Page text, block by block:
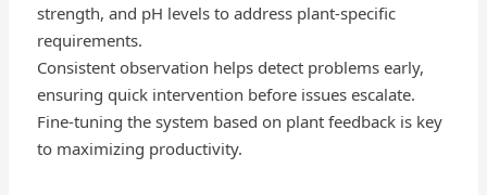
strength, and pH levels to address plant-specific
requirements.
Consistent observation helps detect problems early,
ensuring quick intervention before issues escalate.
Fine-tuning the system based on plant feedback is key
to maximizing productivity.